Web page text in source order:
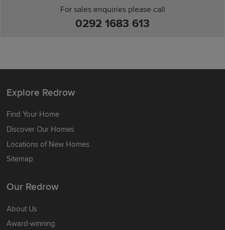
For sales enquiries please call
0292 1683 613
Explore Redrow
Find Your Home
Discover Our Homes
Locations of New Homes
Sitemap
Our Redrow
About Us
Award-winning